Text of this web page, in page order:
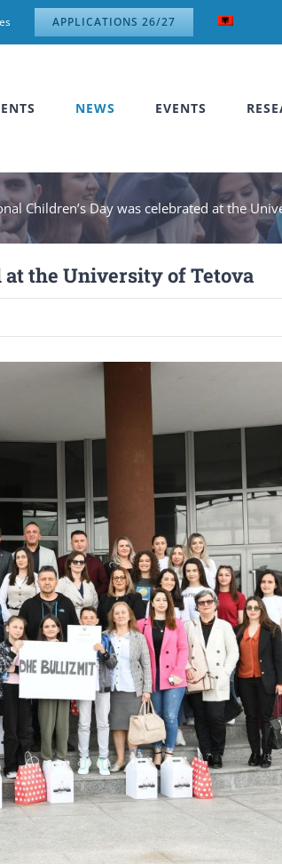
APPLICATIONS 26/27
NEWS EVENTS
Children’s Day was celebrated at the
at the University of Tetova